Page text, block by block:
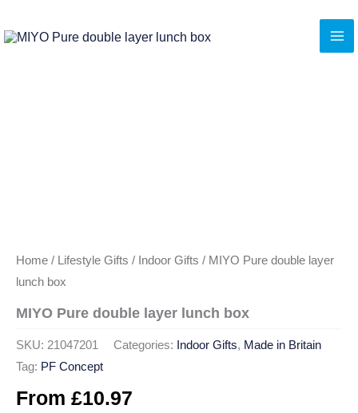
to
Home / Lifestyle Gifts / Indoor Gifts / MIYO Pure double layer
lunch box
MIYO Pure double layer lunch box
SKU: 21047201 Categories: Indoor Gifts, Made in Britain
Tag: PF Concept
From £10.97